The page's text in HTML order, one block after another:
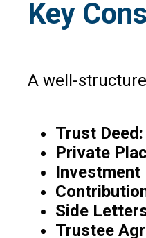
Key
A well-
Trust Deed:
Private
Side
Trustee